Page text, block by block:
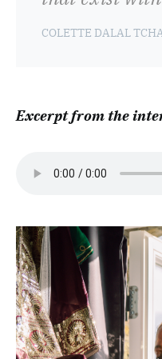
COLETTE DALAL
Excerpt from the